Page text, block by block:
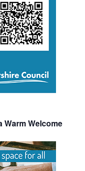
Warm Welcome